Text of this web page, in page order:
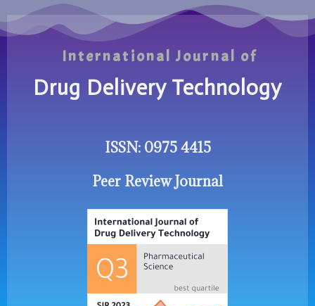
International Journal of
Drug Delivery Technology
ISSN: 0975 4415
Peer Review Journal